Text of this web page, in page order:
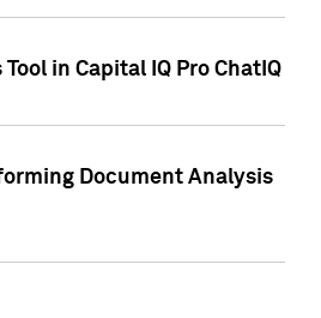
in Capital IQ Pro ChatIQ
Document Analysis